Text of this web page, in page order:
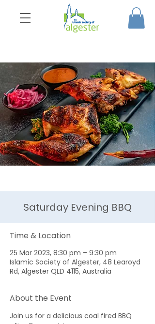
Saturday Evening BBQ
Time & Location
25 Mar 2023, 8:30 pm – 9:30 pm
Islamic Society of Algester, 48 Learoyd
Rd, Algester QLD 4115, Australia
About the Event
Join us for a delicious coal fired BBQ